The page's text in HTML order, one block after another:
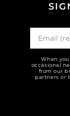
When
occasional
from our
partners or